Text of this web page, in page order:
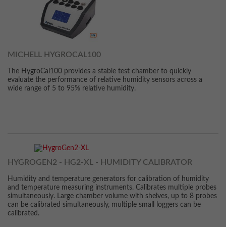
MICHELL HYGROCAL100
The HygroCal100 provides a stable test chamber to quickly
evaluate the performance of relative humidity sensors across a
wide range of 5 to 95% relative humidity.
HYGROGEN2 - HG2-XL - HUMIDITY CALIBRATOR
Humidity and temperature generators for calibration of humidity
and temperature measuring instruments. Calibrates multiple probes
simultaneously. Large chamber volume with shelves, up to 8 probes
can be calibrated simultaneously, multiple small loggers can be
calibrated.